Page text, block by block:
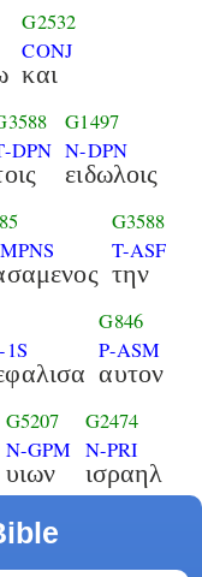
G2532
CONJ
και
DPN
G1497
N-DPN
ειδωλοις
G3588
T-ASF
την
G846
P-ASM
αυτον
G5207
N-GPM
υιων
G2474
N-PRI
ισραηλ